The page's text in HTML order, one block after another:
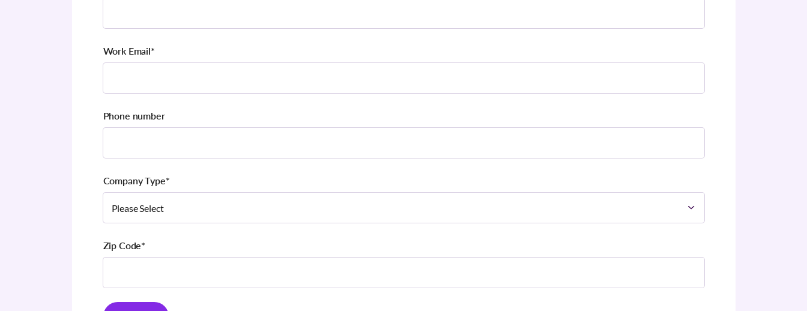
Work Email*
Phone number
Company Type*
Zip Code*